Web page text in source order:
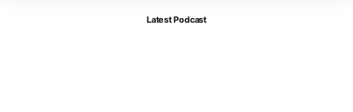
Latest Podcast